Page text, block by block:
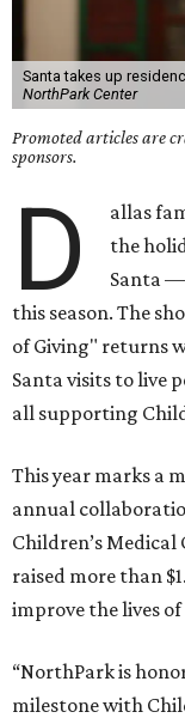
Santa takes up
NorthPark Center
Promoted articles are
sponsors.
D
allas
the
Santa
this season. The
of Giving" returns
Santa visits to live
all supporting
This year marks a
annual
Children’s
raised more than
improve the lives
“NorthPark is
milestone with